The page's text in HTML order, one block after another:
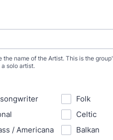
the name of the Artist. This is the
solo artist.
Folk
Celtic
/ Americana
Balkan